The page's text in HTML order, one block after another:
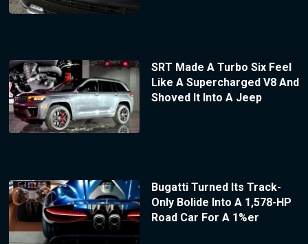
SRT Made A Turbo Six Feel
Like A Supercharged V8 And
Shoved It Into A Jeep
Bugatti Turned Its Track-
Only Bolide Into A 1,578-HP
Road Car For A 1%er